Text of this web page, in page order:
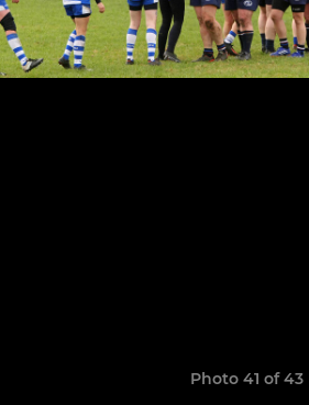
Photo 41 of 43